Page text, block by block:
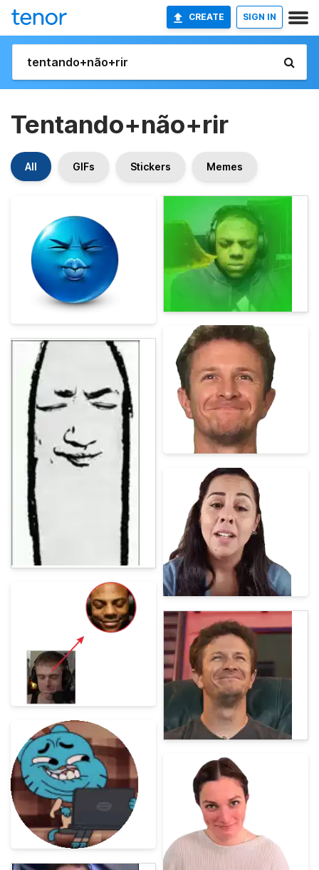
CREATE SIGN IN
Tentando+não+rir
All GIFs Stickers Memes